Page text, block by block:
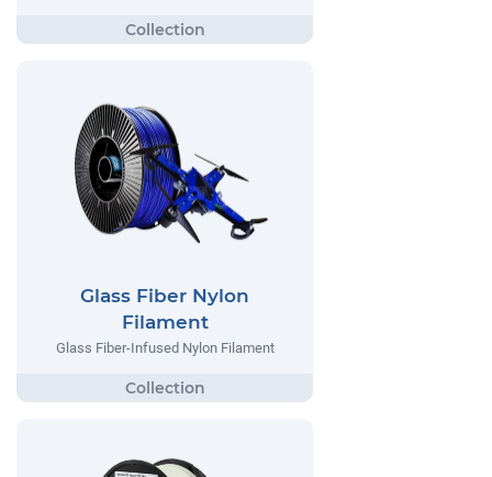
Glass Fiber Nylon
Filament
Glass Fiber-Infused Nylon Filament